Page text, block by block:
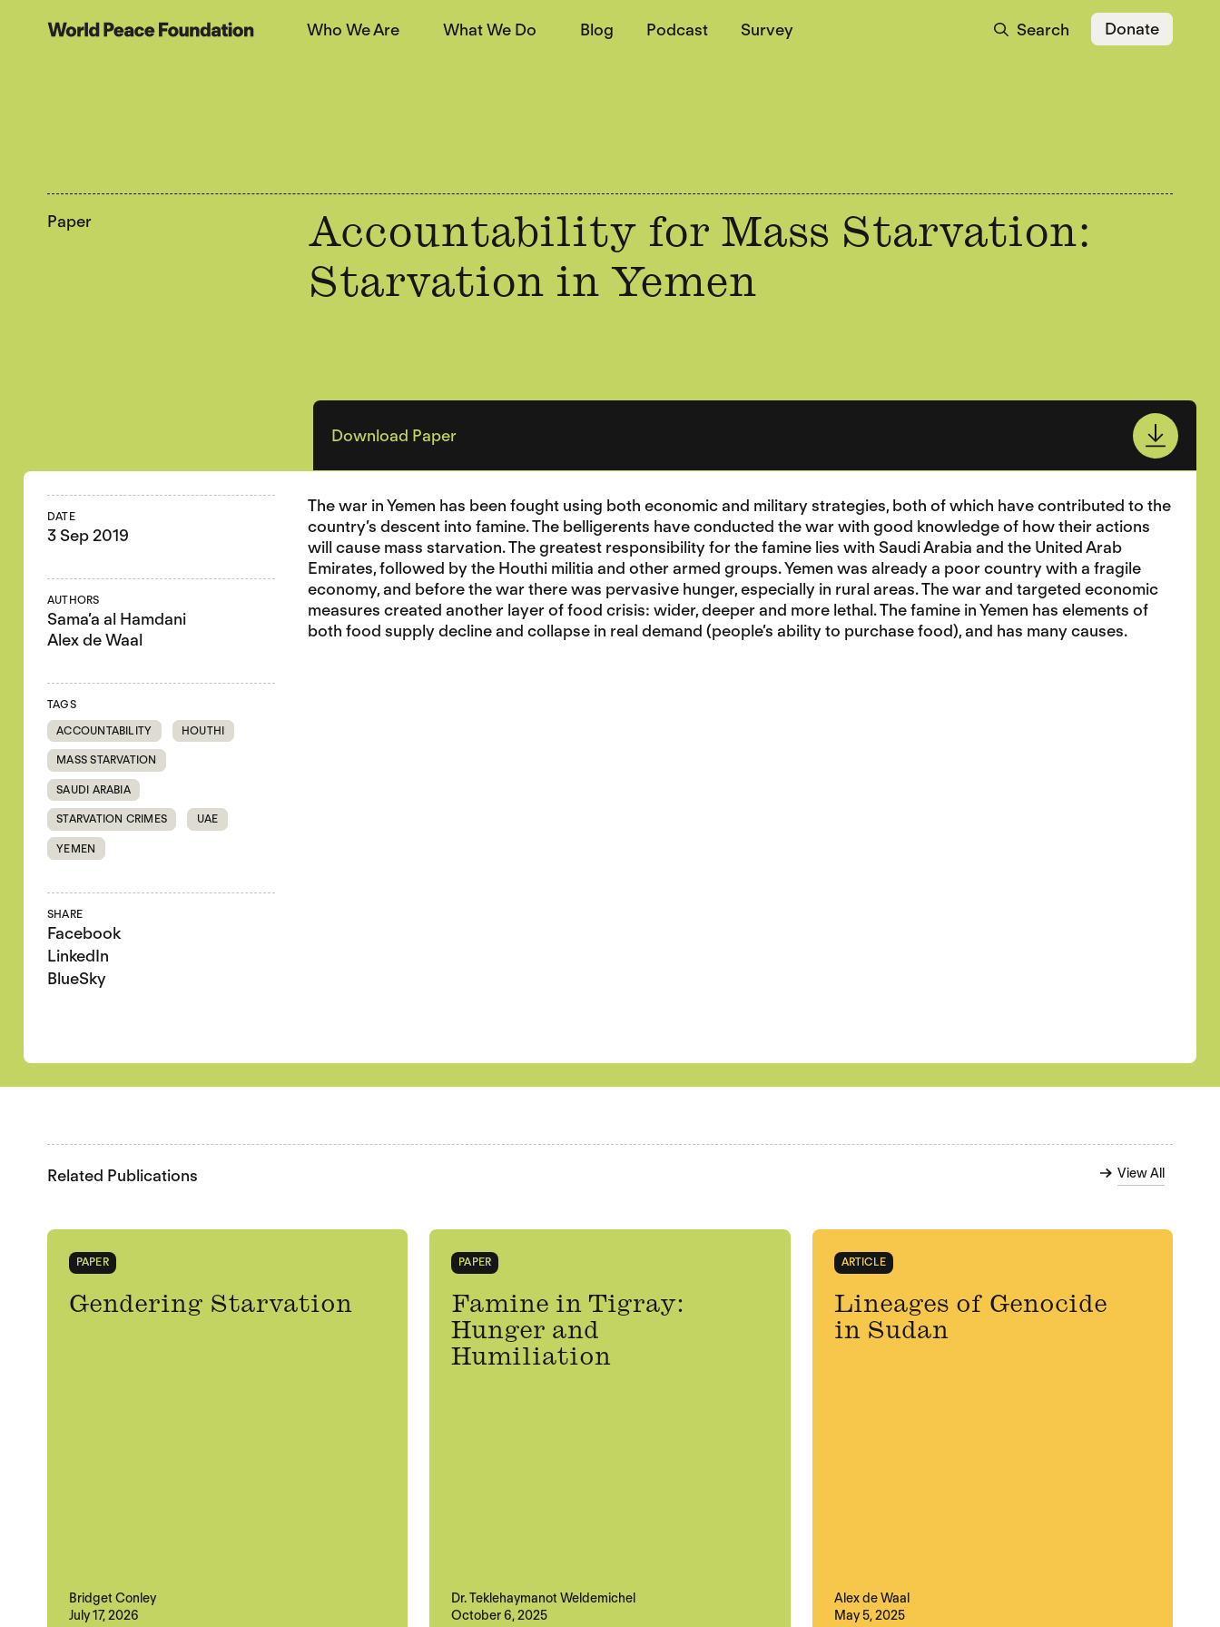
World Peace Foundation Who We Are What We Do Blog Podcast Survey Search Donate
Paper
Accountability for Mass Starvation:
Starvation in Yemen
Download Paper
DATE
3 Sep 2019
AUTHORS
Sama’a al Hamdani
Alex de Waal
TAGS
ACCOUNTABILITY
HOUTHI
MASS STARVATION
SAUDI ARABIA
STARVATION CRIMES UAE
YEMEN
SHARE
Facebook
LinkedIn
BlueSky
The war in Yemen has been fought using both economic and military strategies, both of which have contributed to the
country’s descent into famine. The belligerents have conducted the war with good knowledge of how their actions
will cause mass starvation. The greatest responsibility for the famine lies with Saudi Arabia and the United Arab
Emirates, followed by the Houthi militia and other armed groups. Yemen was already a poor country with a fragile
economy, and before the war there was pervasive hunger, especially in rural areas. The war and targeted economic
measures created another layer of food crisis: wider, deeper and more lethal. The famine in Yemen has elements of
both food supply decline and collapse in real demand (people’s ability to purchase food), and has many causes.
Related Publications View All
PAPER
Gendering Starvation
Bridget Conley
July 17, 2026
PAPER
Famine in Tigray:
Hunger and
Humiliation
Dr. Teklehaymanot Weldemichel
October 6, 2025
ARTICLE
Lineages of Genocide
in Sudan
Alex de Waal
May 5, 2025